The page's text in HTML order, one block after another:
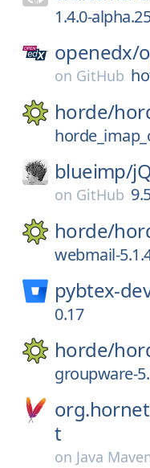
1.4.0-
openedx/
on GitHub
horde/
blueimp/
on GitHub
horde/
webmail-
pybtex-
0.17
horde/
groupware-
t
on Java